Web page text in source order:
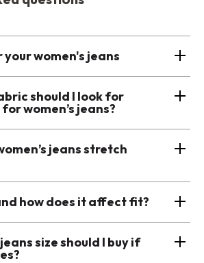
women's jeans
should I look for
women’s jeans?
jeans stretch
how does it affect fit?
size should I buy if